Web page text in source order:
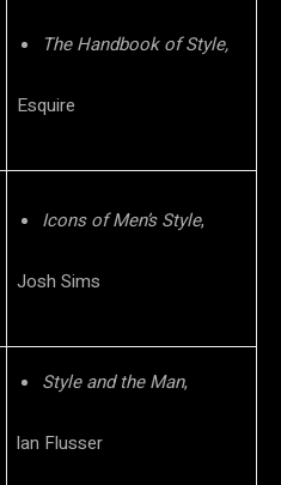
The Handbook of Style,
Esquire
Icons of Men’s Style,
Josh Sims
Style and the Man,
lan Flusser